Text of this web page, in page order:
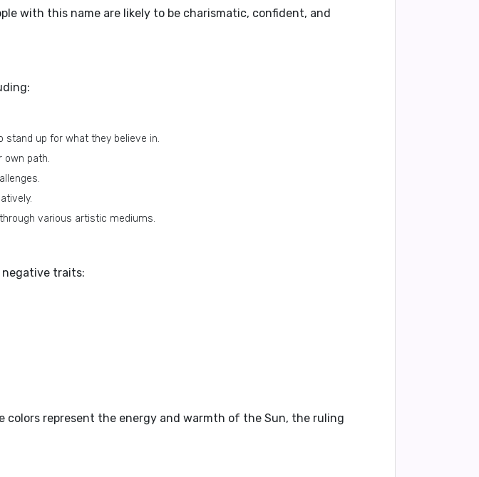
with this name are likely to be charismatic, confident, and
stand up for what they believe in.
own path.
various artistic mediums.
negative traits:
colors represent the energy and warmth of the Sun, the ruling